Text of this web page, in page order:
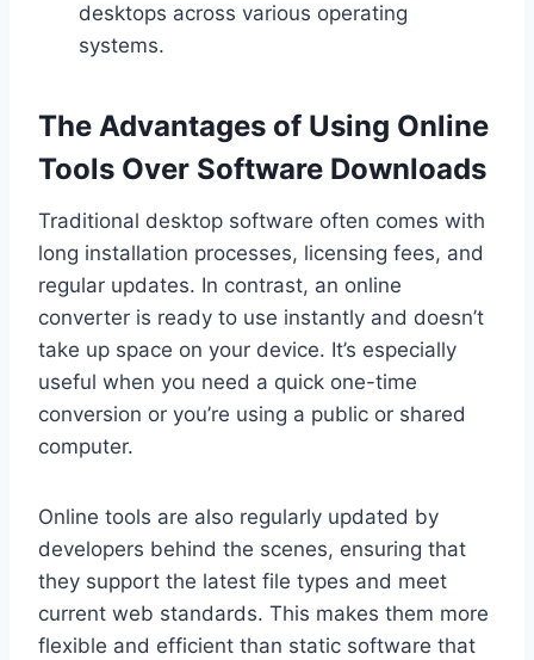
desktops across various operating
systems.
The Advantages of Using Online
Tools Over Software Downloads
Traditional desktop software often comes with
long installation processes, licensing fees, and
regular updates. In contrast, an online
converter is ready to use instantly and doesn’t
take up space on your device. It’s especially
useful when you need a quick one-time
conversion or you’re using a public or shared
computer.
Online tools are also regularly updated by
developers behind the scenes, ensuring that
they support the latest file types and meet
current web standards. This makes them more
flexible and efficient than static software that